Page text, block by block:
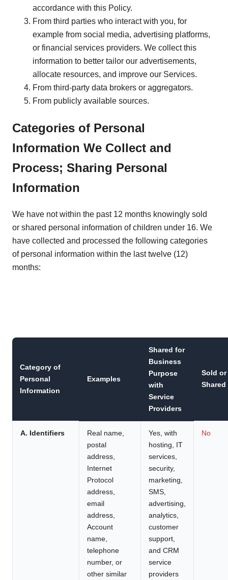
accordance with this Policy.
From third parties who interact with you, for
example from social media, advertising platforms,
or financial services providers. We collect this
information to better tailor our advertisements,
allocate resources, and improve our Services.
From third-party data brokers or aggregators.
From publicly available sources.
Categories of Personal
Information We Collect and
Process; Sharing Personal
Information
We have not within the past 12 months knowingly sold
or shared personal information of children under 16. We
have collected and processed the following categories
of personal information within the last twelve (12)
months:
Category of
Personal
Information
Examples
Shared for
Business
Purpose
with
Service
Providers
Sold or
Shared
A. Identifiers
Real name,
postal
address,
Internet
Protocol
address,
email
address,
Account
name,
telephone
number, or
other similar
Yes, with
hosting, IT
services,
security,
marketing,
SMS,
advertising,
analytics,
customer
support,
and CRM
service
providers
No